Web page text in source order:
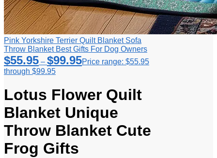
Pink Yorkshire Terrier Quilt Blanket Sofa
Throw Blanket Best Gifts For Dog Owners
$55.95 – $99.95Price range: $55.95
through $99.95
Lotus Flower Quilt
Blanket Unique
Throw Blanket Cute
Frog Gifts